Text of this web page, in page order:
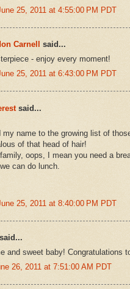
25, 2011 at 4:55:00 PM PDT
Carnell
said...
- enjoy every moment!
25, 2011 at 6:43:00 PM PDT
said...
my name to the growing list of
of that head of hair!
oops, I mean you need a
can do lunch.
25, 2011 at 8:40:00 PM PDT
and sweet baby! Congratulations
26, 2011 at 7:51:00 AM PDT